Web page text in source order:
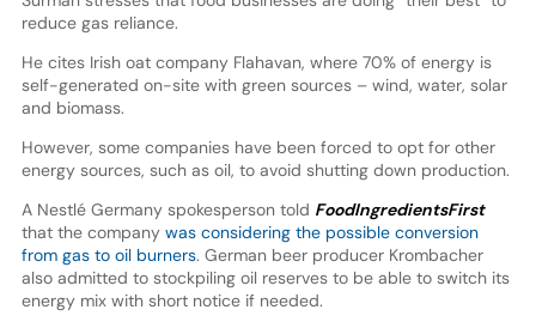
reduce gas reliance.
He cites Irish oat company Flahavan, where 70% of energy is
self-generated on-site with green sources – wind, water, solar
and biomass.
However, some companies have been forced to opt for other
energy sources, such as oil, to avoid shutting down production.
A Nestlé Germany spokesperson told FoodIngredientsFirst
that the company was considering the possible conversion
from gas to oil burners. German beer producer Krombacher
also admitted to stockpiling oil reserves to be able to switch its
energy mix with short notice if needed.